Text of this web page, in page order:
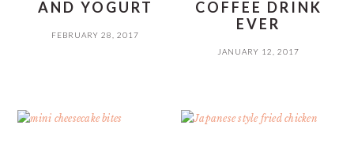
AND YOGURT
FEBRUARY 28, 2017
COFFEE DRINK
EVER
JANUARY 12, 2017